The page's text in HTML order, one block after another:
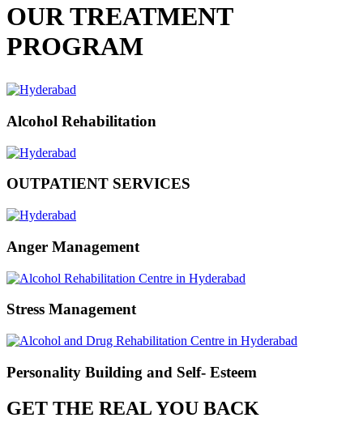
OUR TREATMENT
PROGRAM
Alcohol Rehabilitation
OUTPATIENT SERVICES
Anger Management
Stress Management
Personality Building and Self- Esteem
GET THE REAL YOU BACK